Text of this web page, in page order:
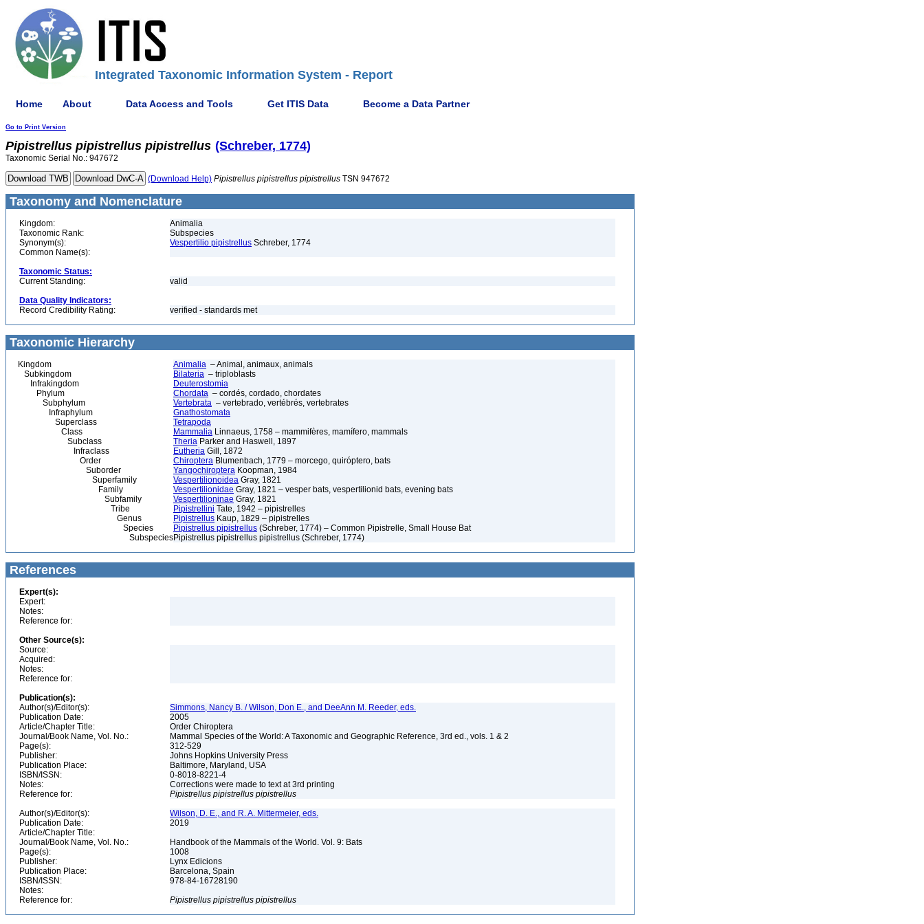
Integrated Taxonomic Information System - Report
Home About Data Access and Tools Get ITIS Data Become a Data Partner
Go to Print Version
Pipistrellus pipistrellus pipistrellus (Schreber, 1774)
Taxonomic Serial No.: 947672
(Download Help) Pipistrellus pipistrellus pipistrellus TSN 947672
Taxonomy and Nomenclature
Kingdom:
Animalia
Taxonomic Rank:
Subspecies
Synonym(s):
Vespertilio pipistrellus Schreber, 1774
Common Name(s):
Taxonomic Status:
Current Standing:
valid
Data Quality Indicators:
Record Credibility Rating:
verified - standards met
Taxonomic Hierarchy
Kingdom Animalia – Animal, animaux, animals
Subkingdom
Bilateria – triploblasts
Infrakingdom
Deuterostomia
Phylum
Chordata – cordés, cordado, chordates
Subphylum
Vertebrata – vertebrado, vertébrés, vertebrates
Infraphylum
Gnathostomata
Superclass
Tetrapoda
Class
Mammalia Linnaeus, 1758 – mammifères, mamífero, mammals
Subclass
Theria Parker and Haswell, 1897
Infraclass
Eutheria Gill, 1872
Order
Chiroptera Blumenbach, 1779 – morcego, quiróptero, bats
Suborder
Yangochiroptera Koopman, 1984
Superfamily
Vespertilionoidea Gray, 1821
Family
Vespertilionidae Gray, 1821 – vesper bats, vespertilionid bats, evening bats
Subfamily
Vespertilioninae Gray, 1821
Tribe
Pipistrellini Tate, 1942 – pipistrelles
Genus
Pipistrellus Kaup, 1829 – pipistrelles
Species
Pipistrellus pipistrellus (Schreber, 1774) – Common Pipistrelle, Small House Bat
SubspeciesPipistrellus pipistrellus pipistrellus (Schreber, 1774)
References
Expert(s):
Expert:
Notes:
Reference for:
Other Source(s):
Source:
Acquired:
Notes:
Reference for:
Publication(s):
Author(s)/Editor(s):
Simmons, Nancy B. / Wilson, Don E., and DeeAnn M. Reeder, eds.
Publication Date:
2005
Article/Chapter Title:
Order Chiroptera
Journal/Book Name, Vol. No.:
Mammal Species of the World: A Taxonomic and Geographic Reference, 3rd ed., vols. 1 & 2
Page(s):
312-529
Publisher:
Johns Hopkins University Press
Publication Place:
Baltimore, Maryland, USA
ISBN/ISSN:
0-8018-8221-4
Notes:
Corrections were made to text at 3rd printing
Reference for:
Pipistrellus pipistrellus pipistrellus
Author(s)/Editor(s):
Wilson, D. E., and R. A. Mittermeier, eds.
Publication Date:
2019
Article/Chapter Title:
Journal/Book Name, Vol. No.:
Handbook of the Mammals of the World. Vol. 9: Bats
Page(s):
1008
Publisher:
Lynx Edicions
Publication Place:
Barcelona, Spain
ISBN/ISSN:
978-84-16728190
Notes:
Reference for:
Pipistrellus pipistrellus pipistrellus